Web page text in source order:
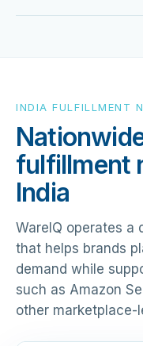
INDIA FULFILLMENT
fulfillment
India
WareIQ operates a
that helps brands
demand while
such as Amazon
other marketplace-